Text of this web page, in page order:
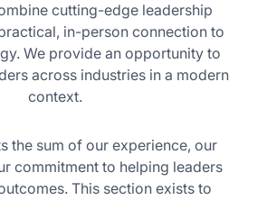
cutting-edge leadership
in-person connection to
We provide an opportunity to
across industries in a modern
context.
the sum of our experience, our
commitment to helping leaders
This section exists to